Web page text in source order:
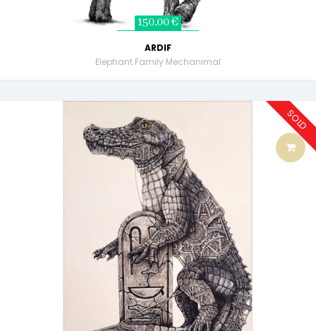
150,00 €
ARDIF
Elephant Family Mechanimal
SOLD